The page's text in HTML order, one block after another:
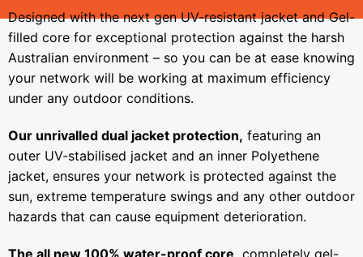
Designed with the next gen UV-resistant jacket and Gel-
filled core for exceptional protection against the harsh
Australian environment – so you can be at ease knowing
your network will be working at maximum efficiency
under any outdoor conditions.
Our unrivalled dual jacket protection, featuring an
outer UV-stabilised jacket and an inner Polyethene
jacket, ensures your network is protected against the
sun, extreme temperature swings and any other outdoor
hazards that can cause equipment deterioration.